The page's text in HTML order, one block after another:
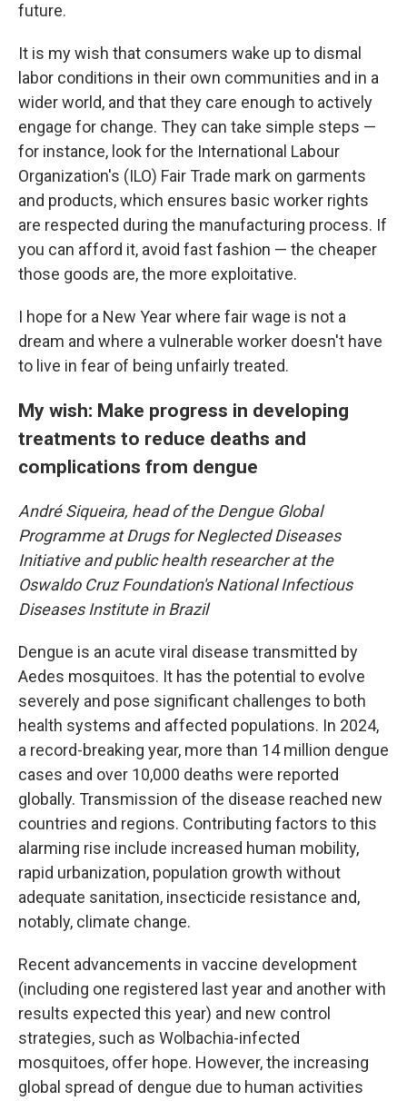
future.
It is my wish that consumers wake up to dismal
labor conditions in their own communities and in a
wider world, and that they care enough to actively
engage for change. They can take simple steps —
for instance, look for the International Labour
Organization's (ILO) Fair Trade mark on garments
and products, which ensures basic worker rights
are respected during the manufacturing process. If
you can afford it, avoid fast fashion — the cheaper
those goods are, the more exploitative.
I hope for a New Year where fair wage is not a
dream and where a vulnerable worker doesn't have
to live in fear of being unfairly treated.
My wish: Make progress in developing
treatments to reduce deaths and
complications from dengue
André Siqueira, head of the Dengue Global
Programme at Drugs for Neglected Diseases
Initiative and public health researcher at the
Oswaldo Cruz Foundation's National Infectious
Diseases Institute in Brazil
Dengue is an acute viral disease transmitted by
Aedes mosquitoes. It has the potential to evolve
severely and pose significant challenges to both
health systems and affected populations. In 2024,
a record-breaking year, more than 14 million dengue
cases and over 10,000 deaths were reported
globally. Transmission of the disease reached new
countries and regions. Contributing factors to this
alarming rise include increased human mobility,
rapid urbanization, population growth without
adequate sanitation, insecticide resistance and,
notably, climate change.
Recent advancements in vaccine development
(including one registered last year and another with
results expected this year) and new control
strategies, such as Wolbachia-infected
mosquitoes, offer hope. However, the increasing
global spread of dengue due to human activities